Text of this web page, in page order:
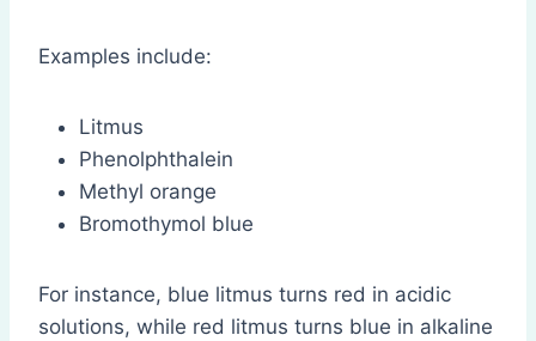
Examples include:
Litmus
Phenolphthalein
Methyl orange
Bromothymol blue
For instance, blue litmus turns red in acidic
solutions, while red litmus turns blue in alkaline